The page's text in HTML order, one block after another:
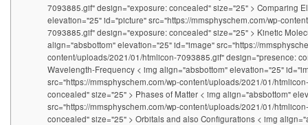
7093885.gif" design="exposure: concealed" size="25" > Comparing
elevation="25" id="picture" src="https://mmsphyschem.com/wp-
7093885.gif" design="exposure: concealed" size="25" > Kinetic
align="absbottom" elevation="25" id="image" src="https://
content/uploads/2021/01/htmlicon-7093885.gif" design="presence:
Wavelength-Frequency < img align="absbottom" elevation="25"
src="https://mmsphyschem.com/wp-content/uploads/2021/01/
concealed" size="25" > Phases of Matter < img align="absbottom"
src="https://mmsphyschem.com/wp-content/uploads/2021/01/
concealed" size="25" > Orbitals and also Configurations < img